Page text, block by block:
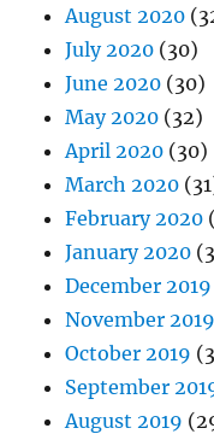
August 2020
July 2020 (30)
June 2020 (30)
May 2020 (32)
April 2020 (30)
March 2020
February 2020
January 2020
December 2019
November 2019
October 2019
September
August 2019